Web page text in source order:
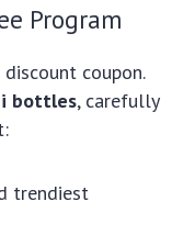
Program
coupon.
bottles, carefully
trendiest